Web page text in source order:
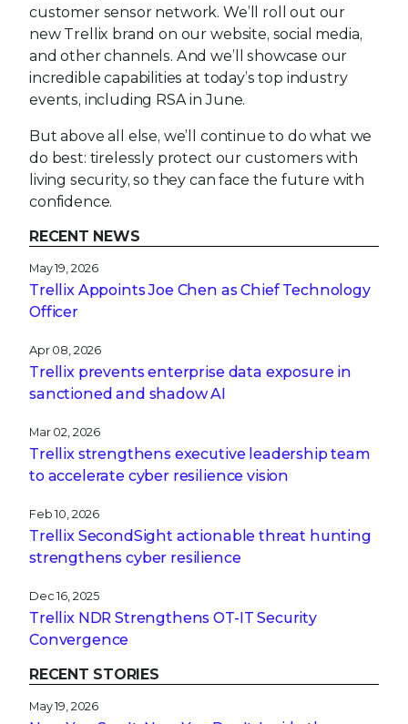
customer sensor network. We’ll roll out our
new Trellix brand on our website, social media,
and other channels. And we’ll showcase our
incredible capabilities at today’s top industry
events, including RSA in June.
But above all else, we’ll continue to do what we
do best: tirelessly protect our customers with
living security, so they can face the future with
confidence.
RECENT NEWS
May 19, 2026
Trellix Appoints Joe Chen as Chief Technology
Officer
Apr 08, 2026
Trellix prevents enterprise data exposure in
sanctioned and shadow AI
Mar 02, 2026
Trellix strengthens executive leadership team
to accelerate cyber resilience vision
Feb 10, 2026
Trellix SecondSight actionable threat hunting
strengthens cyber resilience
Dec 16, 2025
Trellix NDR Strengthens OT-IT Security
Convergence
RECENT STORIES
May 19, 2026